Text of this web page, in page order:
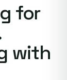
for
with